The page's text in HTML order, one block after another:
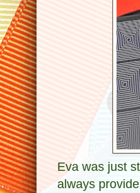
Eva was just
always